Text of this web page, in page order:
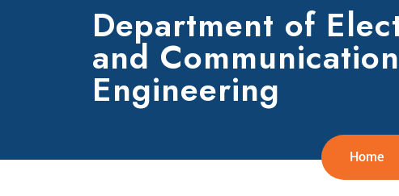
Department of
and Communication
Engineering
Home